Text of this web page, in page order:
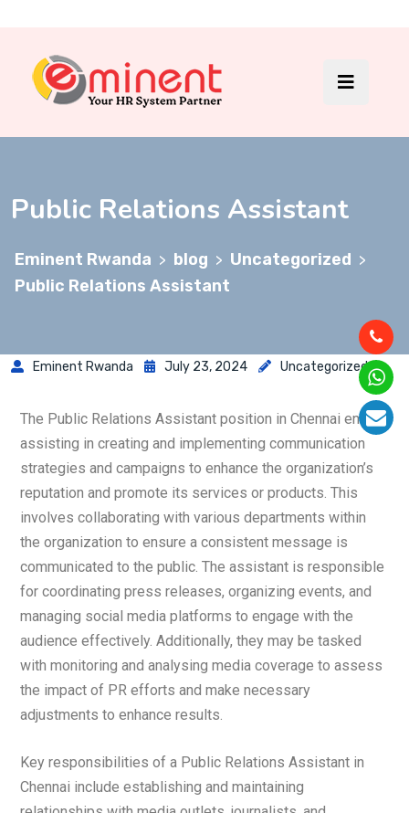
Public Relations Assistant
Eminent Rwanda > blog > Uncategorized >
Public Relations Assistant
Eminent Rwanda July 23, 2024 Uncategorized
The Public Relations Assistant position in Chennai entails
assisting in creating and implementing communication
strategies and campaigns to enhance the organization’s
reputation and promote its services or products. This
involves collaborating with various departments within
the organization to ensure a consistent message is
communicated to the public. The assistant is responsible
for coordinating press releases, organizing events, and
managing social media platforms to engage with the
audience effectively. Additionally, they may be tasked
with monitoring and analysing media coverage to assess
the impact of PR efforts and make necessary
adjustments to enhance results.
Key responsibilities of a Public Relations Assistant in
Chennai include establishing and maintaining